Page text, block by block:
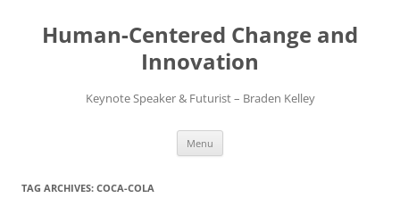
content
Human-Centered Change and
Innovation
Keynote Speaker & Futurist – Braden Kelley
Menu
TAG ARCHIVES: COCA-COLA